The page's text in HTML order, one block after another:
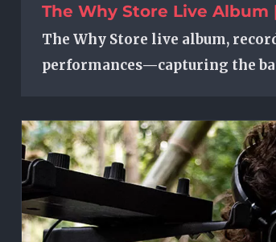
The Why Store Live
The Why Store live album,
performances—capturing the